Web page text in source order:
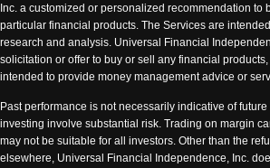
Inc. a customized or personalized recommendation to
particular financial products. The Services are
research and analysis. Universal Financial
solicitation or offer to buy or sell any financial
intended to provide money management advice or
Past performance is not necessarily indicative of
investing involve substantial risk. Trading on margin
may not be suitable for all investors. Other than the
elsewhere, Universal Financial Independence, Inc.